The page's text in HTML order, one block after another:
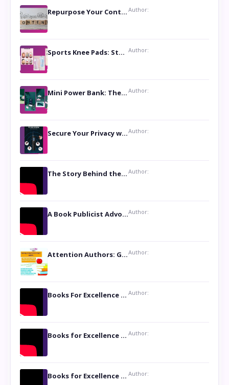
Repurpose Your Content For Maximum Reach Author:
Sports Knee Pads: Stay Safe and Play Hard Author:
Mini Power Bank: The Perfect Pocket-Sized Companion Author:
Secure Your Privacy with Anti- Spy Hidden Camera DetectorsAuthor:
The Story Behind the Book ‘Lies Our Mothers Told Us’: A Conversation with Author Nilanjana Bhowmick Author:
A Book Publicist Advocating for Author’s Voices to be Heard- Dawn Michelle HardyAuthor:
Attention Authors: Get your Book Marketing Services at WomenlinesAuthor:
Books For Excellence Show: Soul Touching Book of Poems ‘Four Dances of the Moon’ by Shikha Rinchin Tiku Author:
Books for Excellence Show: Life and Times of Unborn Kamla by K. K. Varma Author:
Books for Excellence Show- Najmunnisa Abdul Kader, founder of Queen N Books Author: